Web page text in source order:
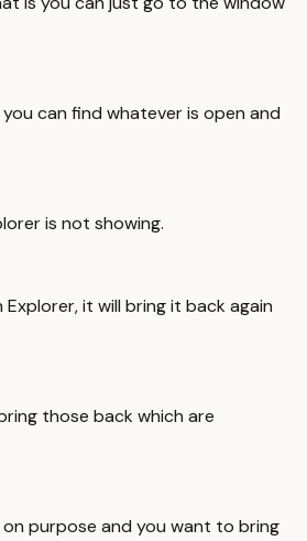
can find whatever is open and
is not showing.
Explorer, it will bring it back again
those back which are
purpose and you want to bring